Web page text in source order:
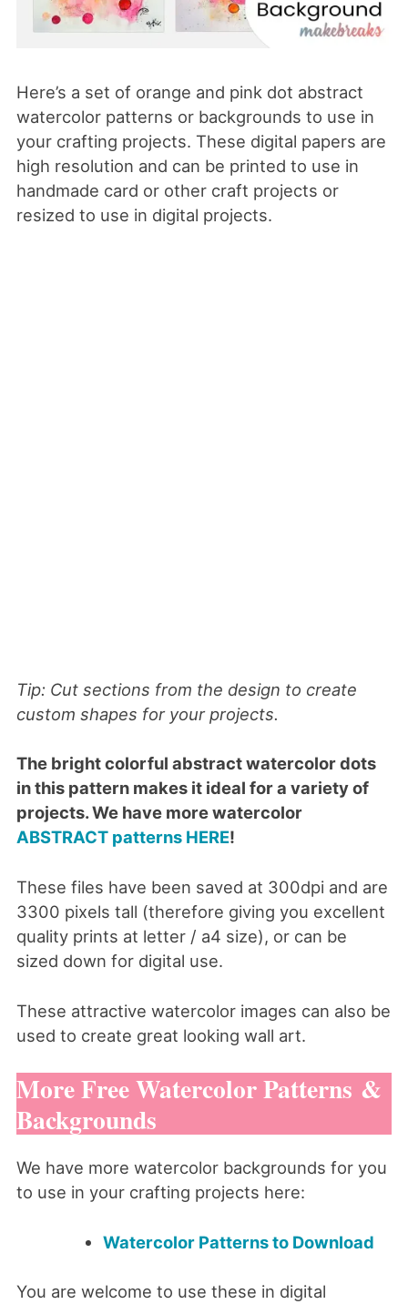
Here’s a set of orange and pink dot abstract
watercolor patterns or backgrounds to use in
your crafting projects. These digital papers are
high resolution and can be printed to use in
handmade card or other craft projects or
resized to use in digital projects.
Tip: Cut sections from the design to create
custom shapes for your projects.
The bright colorful abstract watercolor dots
in this pattern makes it ideal for a variety of
projects. We have more watercolor
ABSTRACT patterns HERE!
These files have been saved at 300dpi and are
3300 pixels tall (therefore giving you excellent
quality prints at letter / a4 size), or can be
sized down for digital use.
These attractive watercolor images can also be
used to create great looking wall art.
More Free Watercolor Patterns &
Backgrounds
We have more watercolor backgrounds for you
to use in your crafting projects here:
Watercolor Patterns to Download
You are welcome to use these in digital